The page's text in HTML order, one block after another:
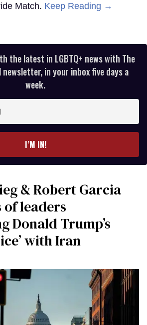
Match. Keep Reading →
the latest in LGBTQ+ news with The
newsletter, in your inbox five days a
week.
I’M IN!
& Robert Garcia
leaders
Donald Trump’s
with Iran